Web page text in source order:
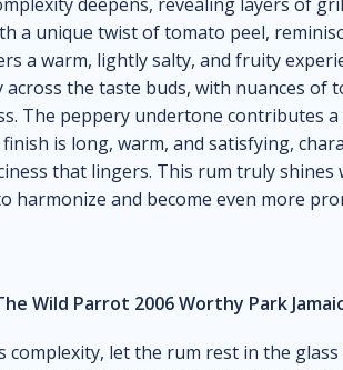
a unique twist of tomato peel,
a warm, lightly salty, and fruity
across the taste buds, with nuances of
The peppery undertone contributes
is long, warm, and satisfying,
that lingers. This rum truly
harmonize and become even more
Wild Parrot 2006 Worthy Park
complexity, let the rum rest in the